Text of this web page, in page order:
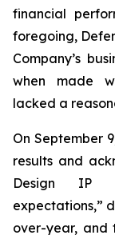
financial
foregoing,
Company’s
when made
lacked a
On September
results and
Design IP
expectations,”
over-year, and